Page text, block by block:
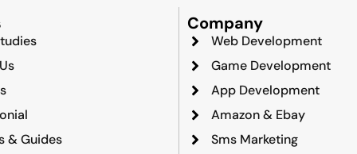
& Guides
Company
Web Development
Game Development
App Development
Amazon & Ebay
Sms Marketing